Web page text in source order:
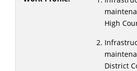
High
District